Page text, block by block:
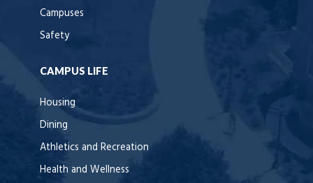
Campuses
Safety
CAMPUS LIFE
Housing
Dining
Athletics and Recreation
Health and Wellness